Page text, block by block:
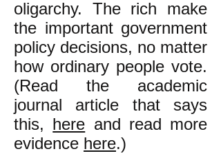
oligarchy. The rich make
the important government
policy decisions, no matter
how ordinary people vote.
(Read the academic
journal article that says
this, here and read more
evidence here.)